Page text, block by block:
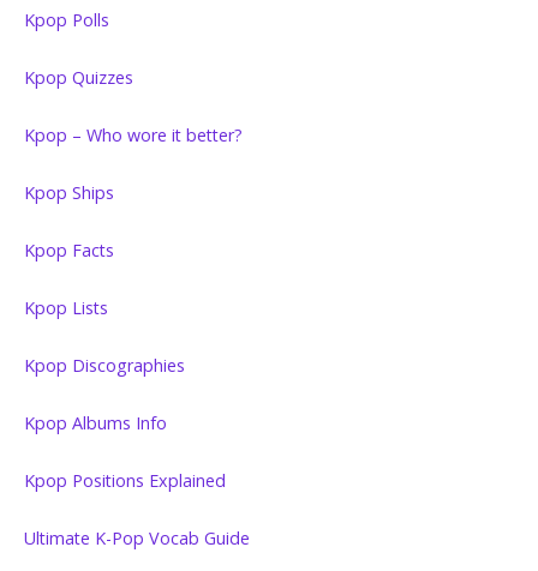
Kpop Polls
Kpop Quizzes
Kpop – Who wore it better?
Kpop Ships
Kpop Facts
Kpop Lists
Kpop Discographies
Kpop Albums Info
Kpop Positions Explained
Ultimate K-Pop Vocab Guide